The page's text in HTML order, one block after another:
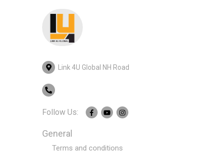
Link 4U Global NH Road
Follow Us:
General
Terms and conditions